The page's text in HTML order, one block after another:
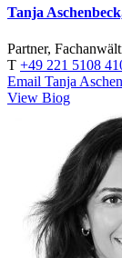
Tanja
Partner,
T +49 221 5108
Email Tanja
View Biog